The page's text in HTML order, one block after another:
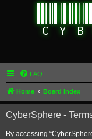
FAQ
Home Board index
CyberSphere -
By accessing